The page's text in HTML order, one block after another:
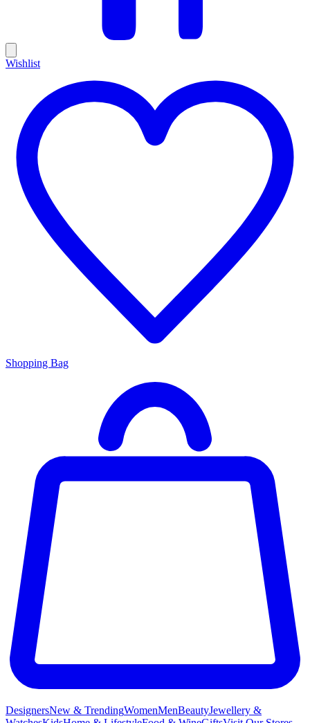
Wishlist
Shopping Bag
DesignersNew & TrendingWomenMenBeautyJewellery &